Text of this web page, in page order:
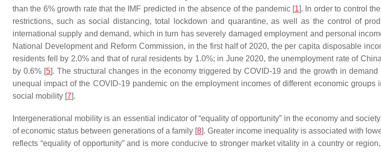
than the 6% growth rate that the IMF predicted in the absence of the pandemic [1]. In order to control
restrictions, such as social distancing, total lockdown and quarantine, as well as the control of
international supply and demand, which in turn has severely damaged employment and personal
National Development and Reform Commission, in the first half of 2020, the per capita disposable
residents fell by 2.0% and that of rural residents by 1.0%; in June 2020, the unemployment rate of
by 0.6% [5]. The structural changes in the economy triggered by COVID-19 and the growth in
unequal impact of the COVID-19 pandemic on the employment incomes of different economic
social mobility [7].
Intergenerational mobility is an essential indicator of “equality of opportunity” in the economy and
of economic status between generations of a family [8]. Greater income inequality is associated with
reflects “equality of opportunity” and is more conducive to stronger market vitality in a country or